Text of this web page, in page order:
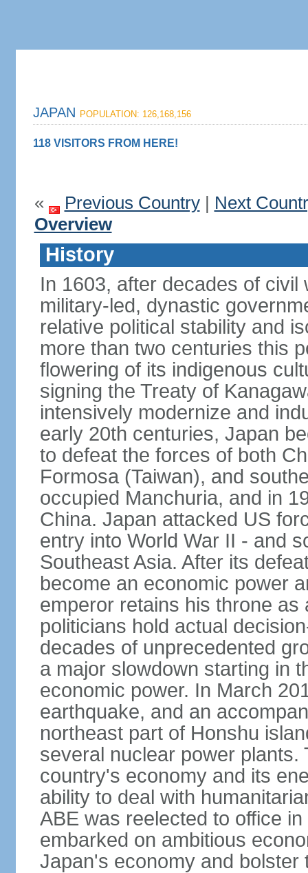
JAPAN POPULATION: 126,168,156
118 VISITORS FROM HERE!
« Previous Country| Next
Overview
History
In 1603, after decades of
military-led, dynastic
relative political stability and
more than two centuries this
flowering of its indigenous
signing the Treaty of
intensively modernize and
early 20th centuries, Japan
to defeat the forces of both
Formosa (Taiwan), and
occupied Manchuria, and in
China. Japan attacked US
entry into World War II - and
Southeast Asia. After its
become an economic power
emperor retains his throne as
politicians hold actual
decades of unprecedented
a major slowdown starting in
economic power. In March
earthquake, and an
northeast part of Honshu
several nuclear power
country's economy and its
ability to deal with
ABE was reelected to office
embarked on ambitious
Japan's economy and